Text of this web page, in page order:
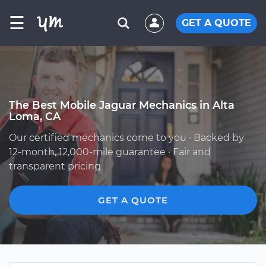
☰ GET A QUOTE
The Best Mobile Jaguar Mechanics in Alta
Loma, CA
Our certified mechanics come to you · Backed by
12-month, 12,000-mile guarantee · Fair and
transparent pricing
GET A QUOTE